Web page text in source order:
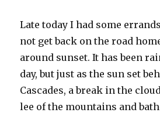
Late today I had some
not get back on the road
around sunset. It has been
day, but just as the sun set
Cascades, a break in the
lee of the mountains and